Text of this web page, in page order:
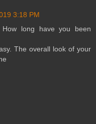
3:18 PM
How long have you been
The overall look of your